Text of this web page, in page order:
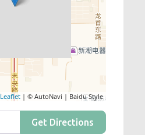
Leaflet| © AutoNavi | Baidu Style
Get Directions